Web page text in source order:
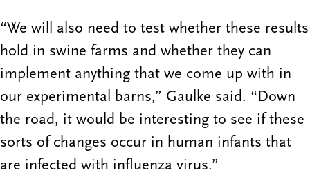
“We will also need to test whether these results
hold in swine farms and whether they can
implement anything that we come up with in
our experimental barns,” Gaulke said. “Down
the road, it would be interesting to see if these
sorts of changes occur in human infants that
are infected with influenza virus.”